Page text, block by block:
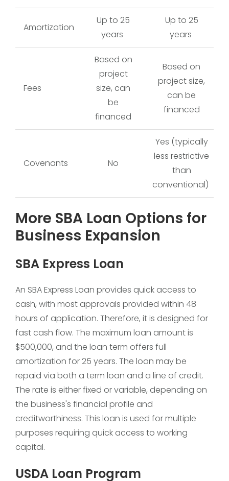
Amortization
Up to 25
years
Up to 25
years
Fees
Based on
project
size, can
be
financed
Based on
project size,
can be
financed
Covenants No
Yes (typically
less restrictive
than
conventional)
More SBA Loan Options for
Business Expansion
SBA Express Loan
An SBA Express Loan provides quick access to
cash, with most approvals provided within 48
hours of application. Therefore, it is designed for
fast cash flow. The maximum loan amount is
$500,000, and the loan term offers full
amortization for 25 years. The loan may be
repaid via both a term loan and a line of credit.
The rate is either fixed or variable, depending on
the business's financial profile and
creditworthiness. This loan is used for multiple
purposes requiring quick access to working
capital.
USDA Loan Program